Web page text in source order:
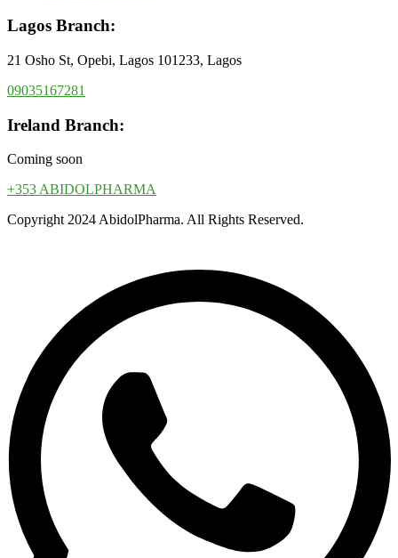
Lagos Branch:
21 Osho St, Opebi, Lagos 101233, Lagos
09035167281
Ireland Branch:
Coming soon
+353 ABIDOLPHARMA
Copyright 2024 AbidolPharma. All Rights Reserved.